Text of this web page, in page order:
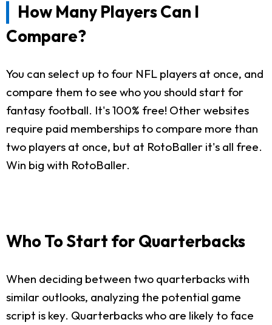
How Many Players Can I
Compare?
You can select up to four NFL players at once, and
compare them to see who you should start for
fantasy football. It's 100% free! Other websites
require paid memberships to compare more than
two players at once, but at RotoBaller it's all free.
Win big with RotoBaller.
Who To Start for Quarterbacks
When deciding between two quarterbacks with
similar outlooks, analyzing the potential game
script is key. Quarterbacks who are likely to face